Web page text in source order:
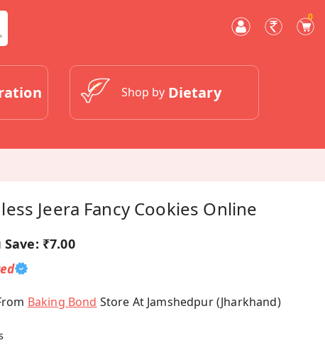
0
Shop by Dietary
Jeera Fancy Cookies Online
Save: ₹7.00
Baking Bond Store At Jamshedpur (Jharkhand)